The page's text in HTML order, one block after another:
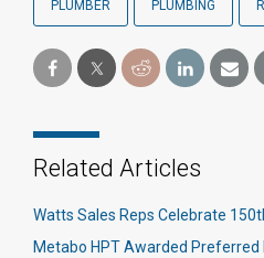
PLUMBER PLUMBING
Related Articles
Watts Sales Reps Celebrate
Metabo HPT Awarded